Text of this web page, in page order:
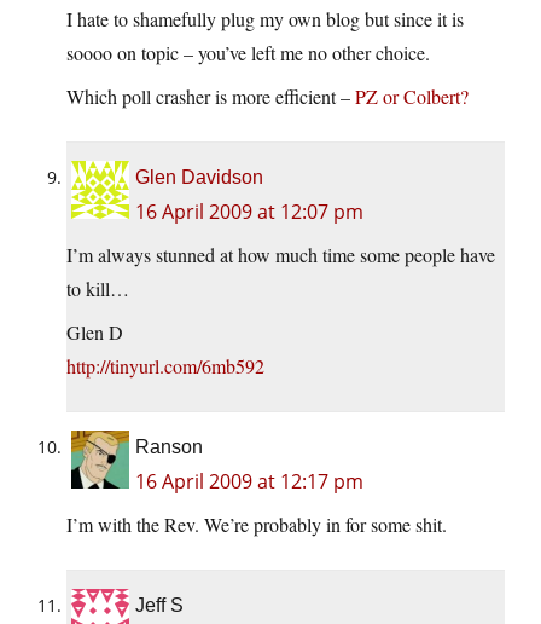
I hate to shamefully plug my own blog but since it is
soooo on topic – you’ve left me no other choice.
Which poll crasher is more efficient –PZ or Colbert?
Glen Davidson
16 April 2009 at 12:07 pm
I’m always stunned at how much time some people have
to kill…
Glen D
http://tinyurl.com/6mb592
Ranson
16 April 2009 at 12:17 pm
I’m with the Rev. We’re probably in for some shit.
Jeff S